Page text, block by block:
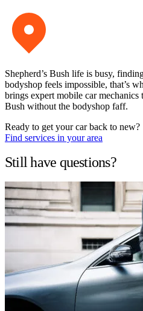
Shepherd’s Bush life is busy,
bodyshop feels impossible, that’s
brings expert mobile car mechanics
Bush without the bodyshop faff.
Ready to get your car back to new?
Find services in your area
Still have questions?